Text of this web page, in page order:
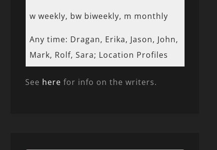
w weekly, bw biweekly, m monthly
Any time: Dragan, Erika, Jason, John,
Mark, Rolf, Sara; Location Profiles
See here for info on the writers.